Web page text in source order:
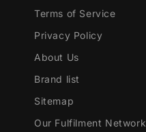
Terms of Service
Privacy Policy
About Us
Brand list
Sitemap
Our Fulfilment Network